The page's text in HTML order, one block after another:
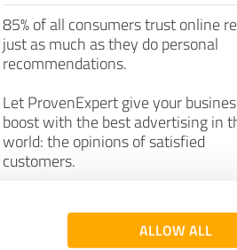
ALLOW ALL
85% of all consumers trust online
just as much as they do personal
recommendations.
Let ProvenExpert give your
boost with the best advertising in
world: the opinions of satisfied
customers.
Join now for free!